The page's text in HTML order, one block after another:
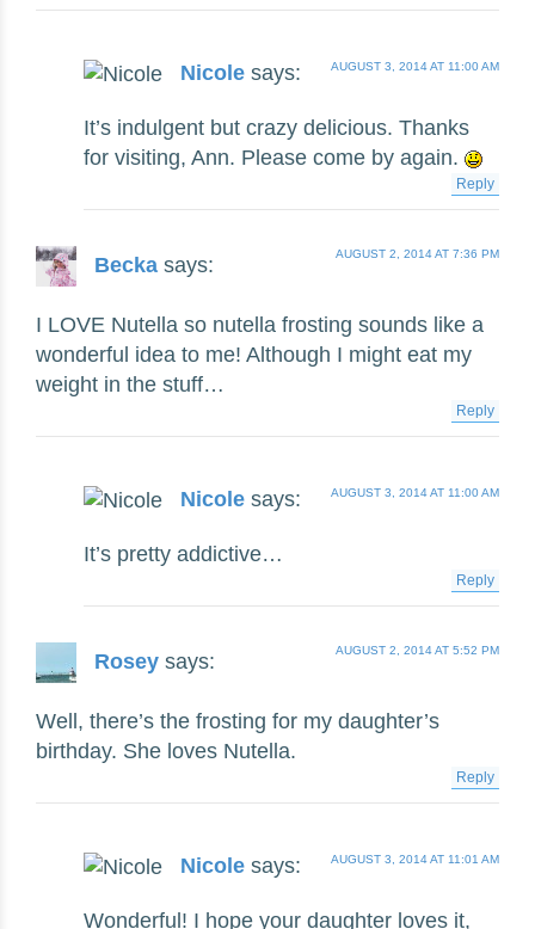
Nicole says: AUGUST 3, 2014 AT 11:00 AM
It’s indulgent but crazy delicious. Thanks
for visiting, Ann. Please come by again.
Reply
Becka says: AUGUST 2, 2014 AT 7:36 PM
I LOVE Nutella so nutella frosting sounds like a
wonderful idea to me! Although I might eat my
weight in the stuff…
Reply
Nicole says: AUGUST 3, 2014 AT 11:00 AM
It’s pretty addictive…
Reply
Rosey says: AUGUST 2, 2014 AT 5:52 PM
Well, there’s the frosting for my daughter’s
birthday. She loves Nutella.
Reply
Nicole says: AUGUST 3, 2014 AT 11:01 AM
Wonderful! I hope your daughter loves it,